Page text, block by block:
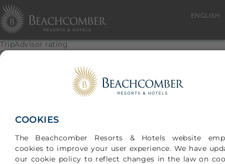
COOKIES
The Beachcomber Resorts & Hotels website
cookies to improve your user experience. We have
our cookie policy to reflect changes in the law on
ENGLISH
TripAdvisor rating
Paradis Beachcomber
Based on 4764 traveler reviews
Location :
Room(s)
Value
Cleanliness